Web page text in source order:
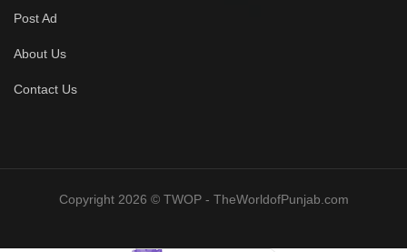
Post Ad
About Us
Contact Us
Copyright 2026 © TWOP - TheWorldofPunjab.com